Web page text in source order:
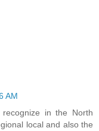
AM
in the North
local and also the